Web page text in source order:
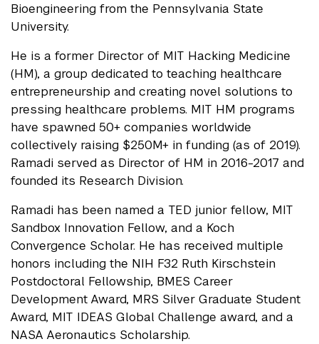
Bioengineering from the Pennsylvania State
University.
He is a former Director of MIT Hacking Medicine
(HM), a group dedicated to teaching healthcare
entrepreneurship and creating novel solutions to
pressing healthcare problems. MIT HM programs
have spawned 50+ companies worldwide
collectively raising $250M+ in funding (as of 2019).
Ramadi served as Director of HM in 2016-2017 and
founded its Research Division.
Ramadi has been named a TED junior fellow, MIT
Sandbox Innovation Fellow, and a Koch
Convergence Scholar. He has received multiple
honors including the NIH F32 Ruth Kirschstein
Postdoctoral Fellowship, BMES Career
Development Award, MRS Silver Graduate Student
Award, MIT IDEAS Global Challenge award, and a
NASA Aeronautics Scholarship.